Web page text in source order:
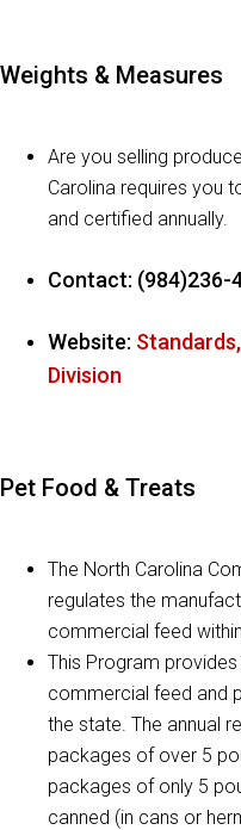
Weights & Measures
Are you selling
Carolina requires you
and certified annually.
Contact: (984)236-
Website:
Division
Pet Food & Treats
The North Carolina
regulates the
commercial feed
This Program
commercial feed and
the state. The annual
packages of over 5
packages of only 5
canned (in cans or